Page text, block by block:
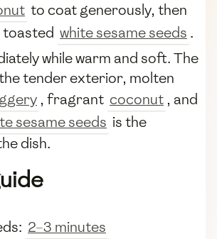
to coat generously, then
toasted white sesame seeds .
while warm and soft. The
tender exterior, molten
, fragrant coconut , and
sesame seeds is the
dish.
2–3 minutes